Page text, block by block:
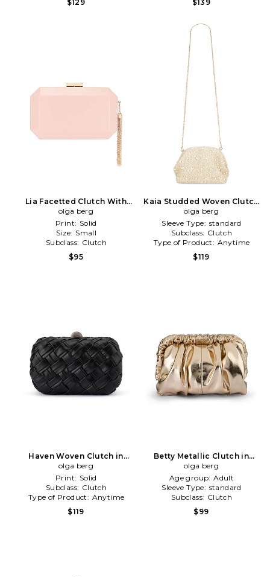
$129 $139
Lia Facetted Clutch With
Tassel in Blush
olga berg
Print: Solid
Size: Small
Subclass: Clutch
$95
Kaia Studded Woven Clutch
in Neutral
olga berg
Sleeve Type: standard
Subclass: Clutch
Type of Product: Anytime
$119
Haven Woven Clutch in
Black
olga berg
Print: Solid
Subclass: Clutch
Type of Product: Anytime
$119
Betty Metallic Clutch in
Metallic Gold
olga berg
Age group: Adult
Sleeve Type: standard
Subclass: Clutch
$99